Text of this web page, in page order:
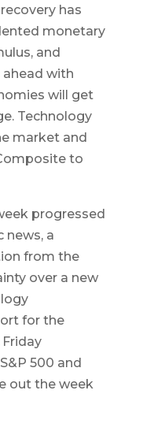
has
monetary
and
with
will get
Technology
market and
to
progressed
news, a
from the
over a new
for the
500 and
out the week